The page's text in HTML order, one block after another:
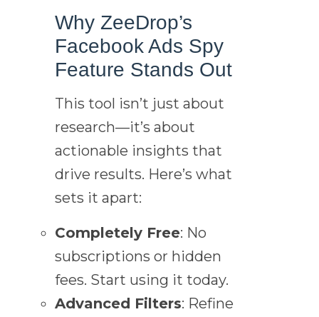
Why ZeeDrop’s
Facebook Ads Spy
Feature Stands Out
This tool isn’t just about
research—it’s about
actionable insights that
drive results. Here’s what
sets it apart:
Completely Free: No
subscriptions or hidden
fees. Start using it today.
Advanced Filters: Refine